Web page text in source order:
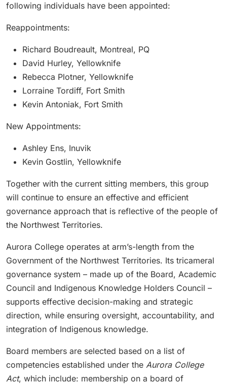
following individuals have been appointed:
Reappointments:
Richard Boudreault, Montreal, PQ
David Hurley, Yellowknife
Rebecca Plotner, Yellowknife
Lorraine Tordiff, Fort Smith
Kevin Antoniak, Fort Smith
New Appointments:
Ashley Ens, Inuvik
Kevin Gostlin, Yellowknife
Together with the current sitting members, this group
will continue to ensure an effective and efficient
governance approach that is reflective of the people of
the Northwest Territories.
Aurora College operates at arm’s-length from the
Government of the Northwest Territories. Its tricameral
governance system – made up of the Board, Academic
Council and Indigenous Knowledge Holders Council –
supports effective decision-making and strategic
direction, while ensuring oversight, accountability, and
integration of Indigenous knowledge.
Board members are selected based on a list of
competencies established under the Aurora College
Act, which include: membership on a board of